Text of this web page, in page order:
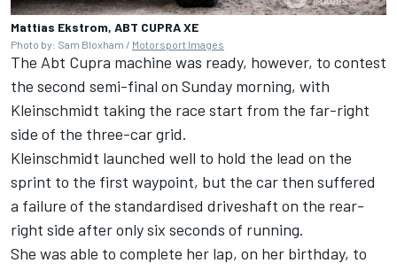
Mattias Ekstrom, ABT CUPRA XE
Photo by: Sam Bloxham / Motorsport Images
The Abt Cupra machine was ready, however, to contest
the second semi-final on Sunday morning, with
Kleinschmidt taking the race start from the far-right
side of the three-car grid.
Kleinschmidt launched well to hold the lead on the
sprint to the first waypoint, but the car then suffered
a failure of the standardised driveshaft on the rear-
right side after only six seconds of running.
She was able to complete her lap, on her birthday, to